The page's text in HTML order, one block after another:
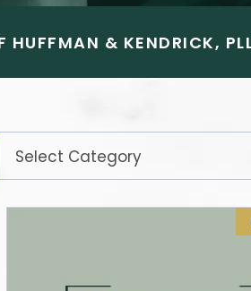
HUFFMAN & KENDRICK,